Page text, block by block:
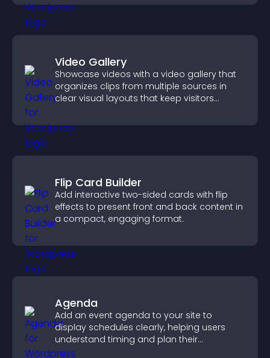
Video Gallery
Showcase videos with a video gallery that
organizes clips from multiple sources in
clear visual layouts that keep visitors
Flip Card Builder
Add interactive two-sided cards with flip
effects to present front and back content in
a compact, engaging format.
Agenda
Add an event agenda to your site to
display schedules clearly, helping users
understand timing and plan their
attendance.